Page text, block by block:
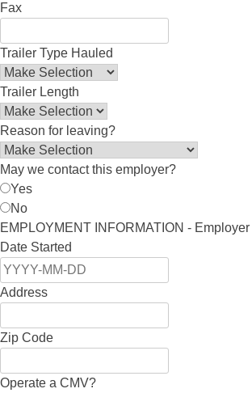
Fax
Trailer Type Hauled
Trailer Length
Reason for leaving?
May we contact this employer?
Yes
No
EMPLOYMENT INFORMATION - Employer
Date Started
Address
Zip Code
Operate a CMV?